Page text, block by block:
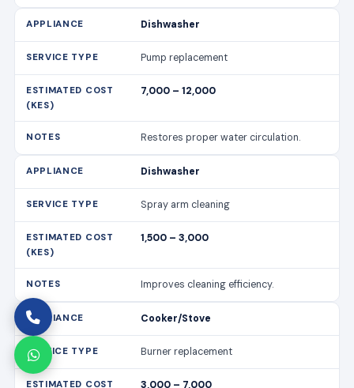
Dishwasher
Pump replacement
7,000 – 12,000
Restores proper water circulation.
Dishwasher
Spray arm cleaning
1,500 – 3,000
Improves cleaning efficiency.
Cooker/Stove
Burner replacement
3,000 – 7,000